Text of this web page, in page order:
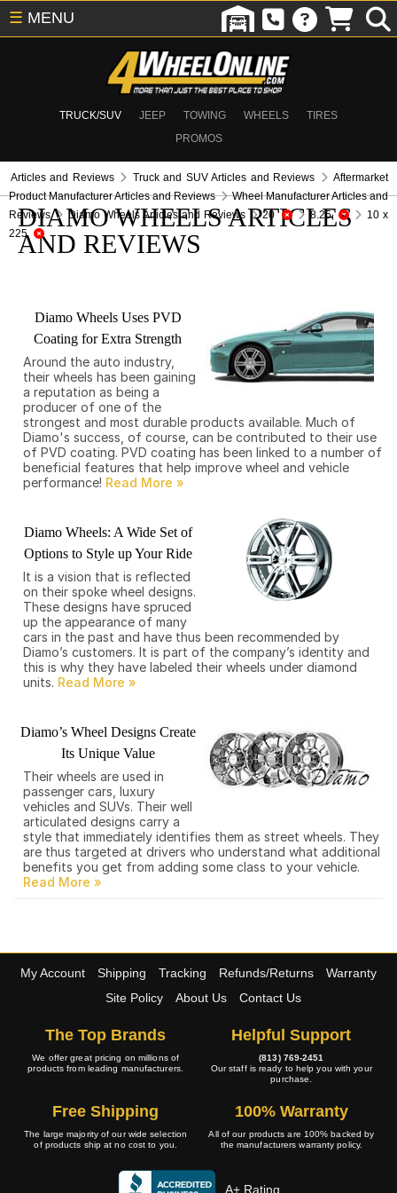
TRUCK/SUV JEEP TOWING WHEELS
TIRES
PROMOS
☰ MENU
Articles and Reviews Truck and SUV Articles and Reviews
Aftermarket
Product Manufacturer Articles and Reviews
Wheel Manufacturer Articles and
Reviews
Diamo Wheels Articles and Reviews 20 8.25
10 x
225
DIAMO WHEELS ARTICLES
AND REVIEWS
Diamo Wheels Uses PVD
Coating for Extra Strength
Around the auto industry,
their wheels has been gaining
a reputation as being a
producer of one of the
strongest and most durable products available. Much of
Diamo's success, of course, can be contributed to their use
of PVD coating. PVD coating has been linked to a number of
beneficial features that help improve wheel and vehicle
performance!
Diamo Wheels: A Wide Set of
Options to Style up Your Ride
It is a vision that is reflected
on their spoke wheel designs.
These designs have spruced
up the appearance of many
cars in the past and have thus been recommended by
Diamo’s customers. It is part of the company’s identity and
this is why they have labeled their wheels under diamond
units.
Diamo’s Wheel Designs Create
Its Unique Value
Their wheels are used in
passenger cars, luxury
vehicles and SUVs. Their well
articulated designs carry a
style that immediately identifies them as street wheels. They
are thus targeted at drivers who understand what additional
benefits you get from adding some class to your vehicle.
My Account Shipping Tracking Refunds/Returns
Warranty
Site Policy
About Us Contact Us
The Top Brands
We offer great pricing on millions of
products from leading manufacturers.
Helpful Support
(813) 769-2451
Our staff is ready to help you with your
purchase.
Free Shipping
The large majority of our wide selection
of products ship at no cost to you.
100% Warranty
All of our products are 100% backed by
the manufacturers warranty policy.
A+ Rating